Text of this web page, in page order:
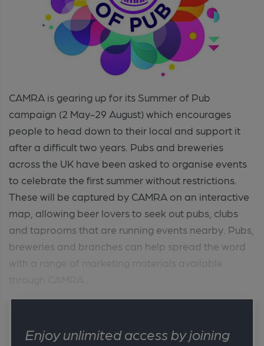
CAMRA is gearing up for its Summer of Pub
campaign (2 May-29 August) which encourages
people to head down to their local and support it
after a difficult two years. Pubs and breweries
across the UK have been asked to organise events
to celebrate the first summer without restrictions.
These will be captured by CAMRA on an interactive
map, allowing beer lovers to seek out pubs, clubs
and taprooms that are running events nearby. Pubs,
breweries and branches can help spread the word
Enjoy unlimited access by joining